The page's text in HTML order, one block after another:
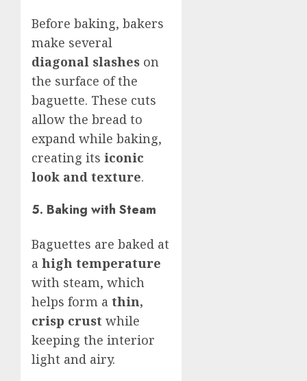
Before baking, bakers
make several
diagonal slashes on
the surface of the
baguette. These cuts
allow the bread to
expand while baking,
creating its iconic
look and texture.
5. Baking with Steam
Baguettes are baked at
a high temperature
with steam, which
helps form a thin,
crisp crust while
keeping the interior
light and airy.